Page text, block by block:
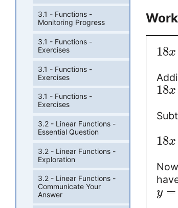
18x
18x
18x
y =
3.1 - Functions -
Monitoring Progress
3.1 - Functions -
Exercises
3.1 - Functions -
Exercises
3.1 - Functions -
Exercises
3.2 - Linear Functions -
Essential Question
3.2 - Linear Functions -
Exploration
3.2 - Linear Functions -
Communicate Your
Answer